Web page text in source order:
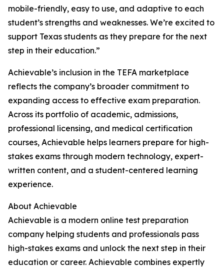
mobile-friendly, easy to use, and adaptive to each
student’s strengths and weaknesses. We’re excited to
support Texas students as they prepare for the next
step in their education.”
Achievable’s inclusion in the TEFA marketplace
reflects the company’s broader commitment to
expanding access to effective exam preparation.
Across its portfolio of academic, admissions,
professional licensing, and medical certification
courses, Achievable helps learners prepare for high-
stakes exams through modern technology, expert-
written content, and a student-centered learning
experience.
About Achievable
Achievable is a modern online test preparation
company helping students and professionals pass
high-stakes exams and unlock the next step in their
education or career. Achievable combines expertly